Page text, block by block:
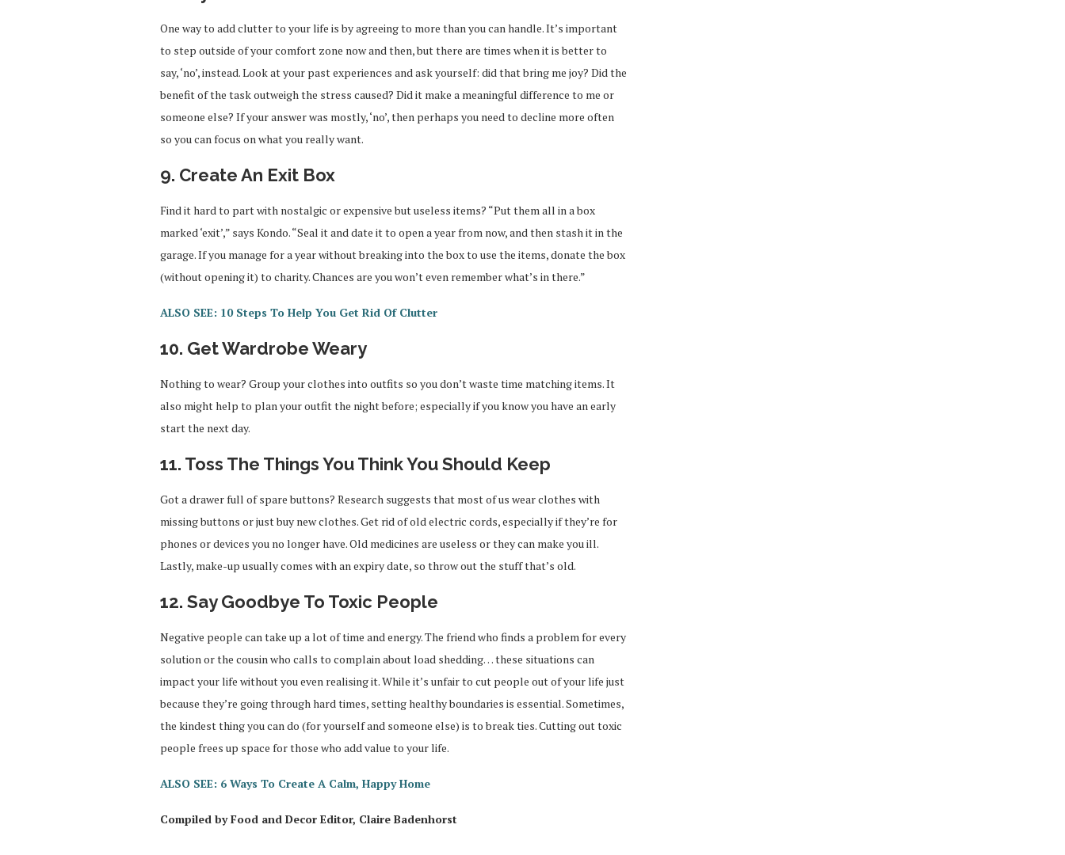
One way to add clutter to your life is by agreeing to more than you can handle. It’s important
to step outside of your comfort zone now and then, but there are times when it is better to
say, ‘no’, instead. Look at your past experiences and ask yourself: did that bring me joy? Did the
benefit of the task outweigh the stress caused? Did it make a meaningful difference to me or
someone else? If your answer was mostly, ‘no’, then perhaps you need to decline more often
so you can focus on what you really want.
9. Create An Exit Box
Find it hard to part with nostalgic or expensive but useless items? “Put them all in a box
marked ‘exit’,” says Kondo. “Seal it and date it to open a year from now, and then stash it in the
garage. If you manage for a year without breaking into the box to use the items, donate the box
(without opening it) to charity. Chances are you won’t even remember what’s in there.”
ALSO SEE: 10 Steps To Help You Get Rid Of Clutter
10. Get Wardrobe Weary
Nothing to wear? Group your clothes into outfits so you don’t waste time matching items. It
also might help to plan your outfit the night before; especially if you know you have an early
start the next day.
11. Toss The Things You Think You Should Keep
Got a drawer full of spare buttons? Research suggests that most of us wear clothes with
missing buttons or just buy new clothes. Get rid of old electric cords, especially if they’re for
phones or devices you no longer have. Old medicines are useless or they can make you ill.
Lastly, make-up usually comes with an expiry date, so throw out the stuff that’s old.
12. Say Goodbye To Toxic People
Negative people can take up a lot of time and energy. The friend who finds a problem for every
solution or the cousin who calls to complain about load shedding… these situations can
impact your life without you even realising it. While it’s unfair to cut people out of your life just
because they’re going through hard times, setting healthy boundaries is essential. Sometimes,
the kindest thing you can do (for yourself and someone else) is to break ties. Cutting out toxic
people frees up space for those who add value to your life.
ALSO SEE: 6 Ways To Create A Calm, Happy Home
Compiled by Food and Decor Editor, Claire Badenhorst